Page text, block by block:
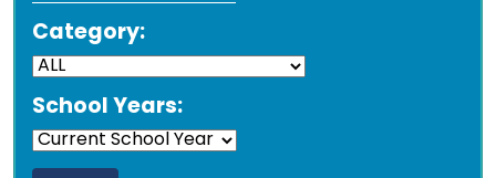
Category:
School Years: